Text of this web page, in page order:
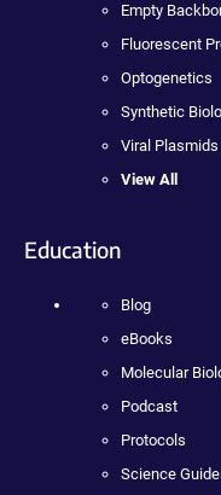
Empty
Fluorescent
Optogenetics
Synthetic
Viral Plasmids
View All
Education
Blog
eBooks
Molecular
Podcast
Protocols
Science